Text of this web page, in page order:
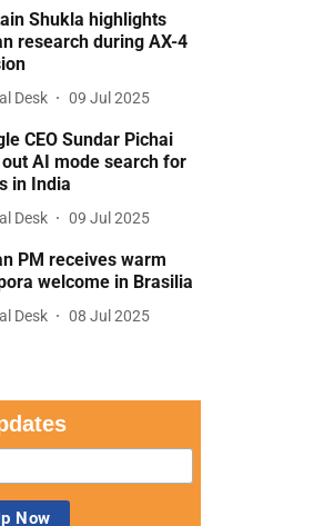
Shukla highlights
research during AX-4
Desk 09 Jul 2025
CEO Sundar Pichai
AI mode search for
in India
Desk 09 Jul 2025
PM receives warm
welcome in Brasilia
Desk 08 Jul 2025